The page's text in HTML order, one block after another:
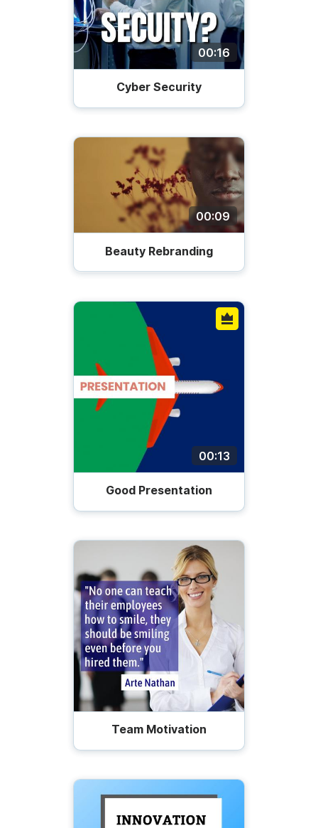
00:16
Cyber Security
00:09
Beauty Rebranding
00:13
Good Presentation
Team Motivation